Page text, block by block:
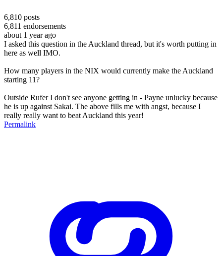
6,810 posts
6,811 endorsements
about 1 year ago
I asked this question in the Auckland thread, but it's worth putting in
here as well IMO.
How many players in the NIX would currently make the Auckland
starting 11?
Outside Rufer I don't see anyone getting in - Payne unlucky because
he is up against Sakai. The above fills me with angst, because I
really really want to beat Auckland this year!
Permalink